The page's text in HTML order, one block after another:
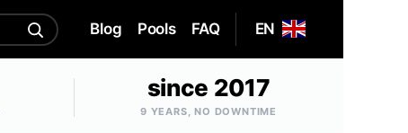
EN
Blog Pools FAQ
since 2017
9 YEARS, NO DOWNTIME